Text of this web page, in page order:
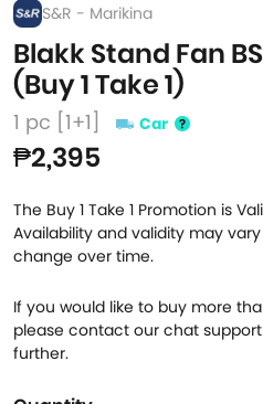
S&R - Marikina
Blakk Stand Fan
(Buy 1 Take 1)
1 pc [1+1] Car
₱2,395
The Buy 1 Take 1 Promotion is
Availability and validity may
change over time.
If you would like to buy more
please contact our chat
further.